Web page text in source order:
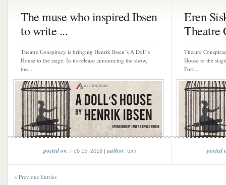
The muse who inspired Ibsen
to write ...
Theatre Conspiracy is bringing Henrik Ibsen’s A Doll’s
House to the stage. In its release announcing the show,
the...
posted on: Feb 15, 2018 |author: tom
Eren
Theatre
Theatre
House to the
Fort...
posted
« Previous Entries